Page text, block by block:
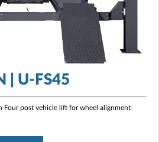
| U-FS45
Four post vehicle lift for wheel alignment